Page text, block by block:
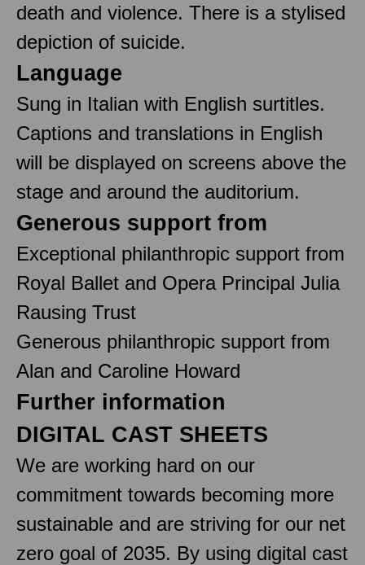
death and violence. There is a stylised
depiction of suicide.
Language
Sung in Italian with English surtitles.
Captions and translations in English
will be displayed on screens above the
stage and around the auditorium.
Generous support from
Exceptional philanthropic support from
Royal Ballet and Opera Principal Julia
Rausing Trust
Generous philanthropic support from
Alan and Caroline Howard
Further information
DIGITAL CAST SHEETS
We are working hard on our
commitment towards becoming more
sustainable and are striving for our net
zero goal of 2035. By using digital cast